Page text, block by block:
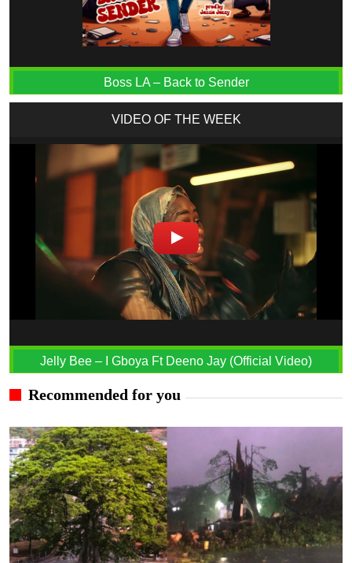
Boss LA – Back to Sender
VIDEO OF THE WEEK
Jelly Bee – I Gboya Ft Deeno Jay (Official Video)
Recommended for you